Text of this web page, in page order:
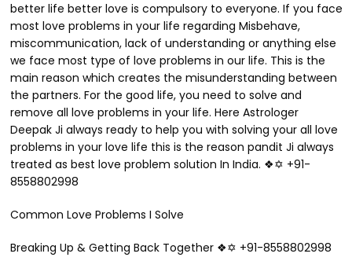
better life better love is compulsory to everyone. If you face
most love problems in your life regarding Misbehave,
miscommunication, lack of understanding or anything else
we face most type of love problems in our life. This is the
main reason which creates the misunderstanding between
the partners. For the good life, you need to solve and
remove all love problems in your life. Here Astrologer
Deepak Ji always ready to help you with solving your all love
problems in your love life this is the reason pandit Ji always
treated as best love problem solution In India. ❖✡ +91-
8558802998
Common Love Problems I Solve
Breaking Up & Getting Back Together ❖✡ +91-8558802998